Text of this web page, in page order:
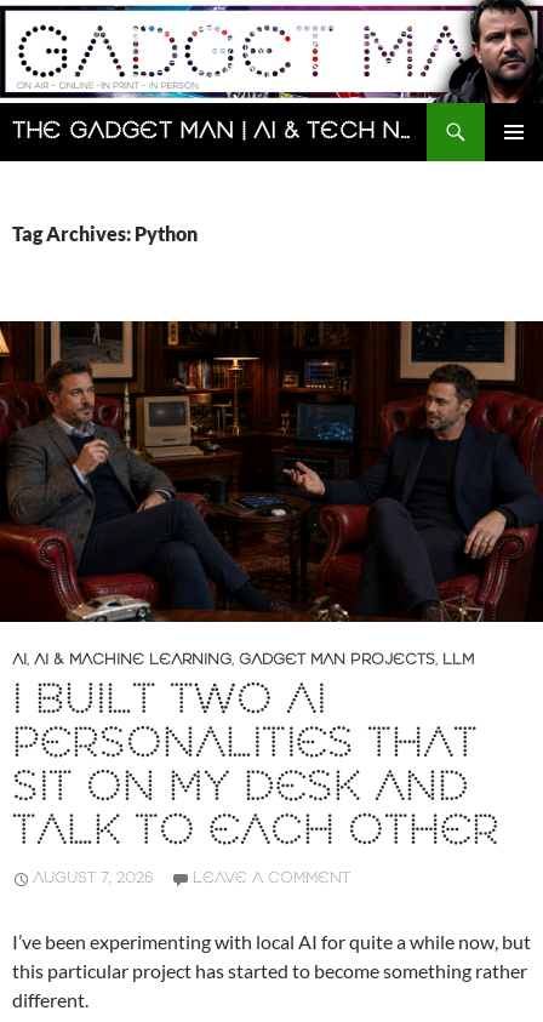
Skip
content
The Gadget Man | AI & Tech News and Reviews | Matt Porter
Search
Tag Archives: Python
AI, AI & MACHINE LEARNING, GADGET MAN PROJECTS, LLM
I BUILT TWO AI
PERSONALITIES THAT
SIT ON MY DESK AND
TALK TO EACH OTHER
AUGUST 7, 2026 LEAVE A COMMENT
I’ve been experimenting with local AI for quite a while now, but
this particular project has started to become something rather
different.